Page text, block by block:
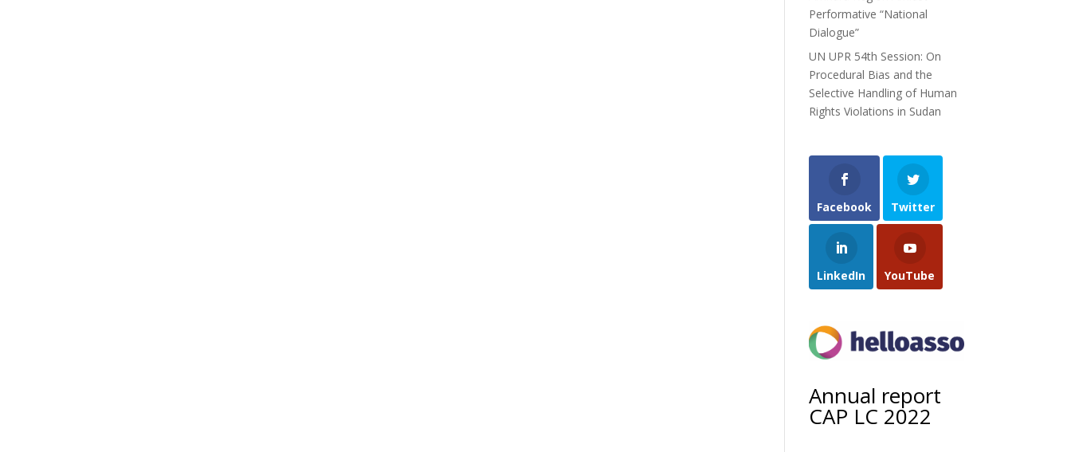
Performative “National
Dialogue”
UN UPR 54th Session: On
Procedural Bias and the
Selective Handling of Human
Rights Violations in Sudan
Facebook Twitter
LinkedIn YouTube
Annual report
CAP LC 2022